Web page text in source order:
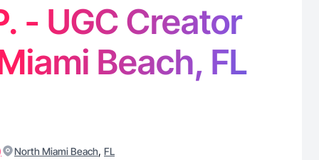
- UGC Creator
Beach, FL
North Miami Beach, FL